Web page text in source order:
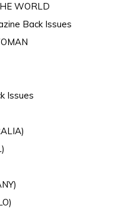
WORLD
Back Issues
Issues